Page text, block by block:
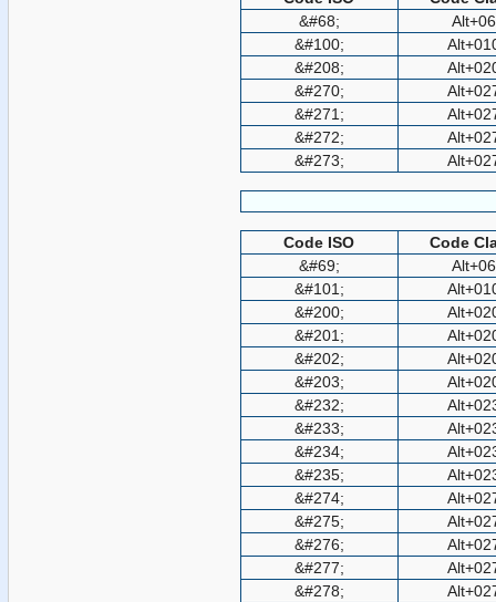
&#68;
&#100;
&#208;
&#270;
&#271;
&#272;
&#273;
Code ISO
Code
&#69;
&#101;
&#200;
&#201;
&#202;
&#203;
&#232;
&#233;
&#234;
&#235;
&#274;
&#275;
&#276;
&#277;
&#278;